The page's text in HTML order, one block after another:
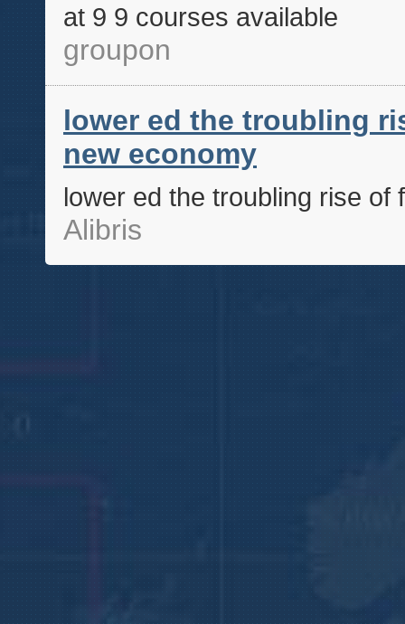
at 9 9 courses available
groupon
lower ed the troubling
new economy
lower ed the troubling rise
Alibris